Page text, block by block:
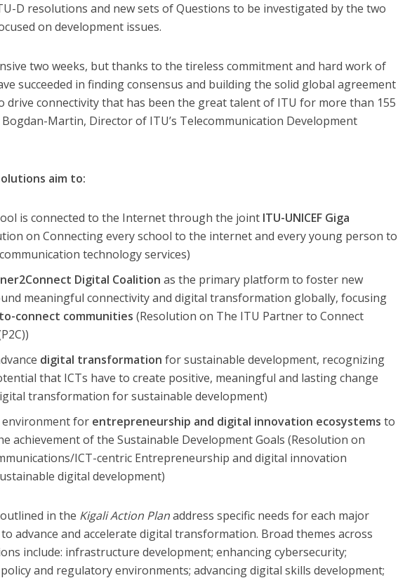
D resolutions and new sets of Questions to be investigated by the two
on development issues.
two weeks, but thanks to the tireless commitment and hard work of
succeeded in finding consensus and building the solid global agreement
drive connectivity that has been the great talent of ITU for more than 155
Bogdan-Martin, Director of ITU’s Telecommunication Development
aim to:
is connected to the Internet through the joint ITU-UNICEF Giga
on Connecting every school to the internet and every young person to
technology services)
Digital Coalition as the primary platform to foster new
meaningful connectivity and digital transformation globally, focusing
connect communities (Resolution on The ITU Partner to Connect
digital transformation for sustainable development, recognizing
that ICTs have to create positive, meaningful and lasting change
transformation for sustainable development)
for entrepreneurship and digital innovation ecosystems to
achievement of the Sustainable Development Goals (Resolution on
ICT-centric Entrepreneurship and digital innovation
digital development)
in the Kigali Action Planaddress specific needs for each major
advance and accelerate digital transformation. Broad themes across
include: infrastructure development; enhancing cybersecurity;
and regulatory environments; advancing digital skills development;